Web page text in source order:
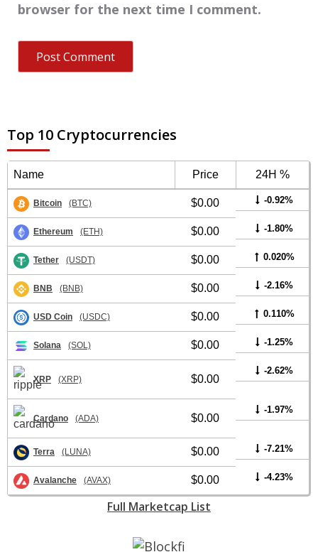
browser for the next time I comment.
Top 10 Cryptocurrencies
Name Price 24H %
Bitcoin (BTC) $0.00 -0.92%
Ethereum (ETH) $0.00 -1.80%
Tether (USDT) $0.00 0.020%
BNB (BNB) $0.00 -2.16%
USD Coin (USDC) $0.00 0.110%
Solana (SOL) $0.00 -1.25%
XRP (XRP) $0.00
-2.62%
Cardano (ADA) $0.00
-1.97%
Terra (LUNA) $0.00 -7.21%
Avalanche (AVAX) $0.00 -4.23%
Full Marketcap List